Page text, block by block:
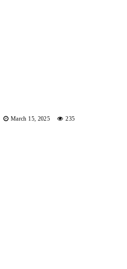
March 15, 2025 235